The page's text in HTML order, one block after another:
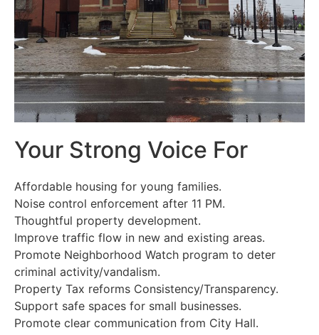
Your Strong Voice For
Affordable housing for young families.
Noise control enforcement after 11 PM.
Thoughtful property development.
Improve traffic flow in new and existing areas.
Promote Neighborhood Watch program to deter
criminal activity/vandalism.
Property Tax reforms Consistency/Transparency.
Support safe spaces for small businesses.
Promote clear communication from City Hall.